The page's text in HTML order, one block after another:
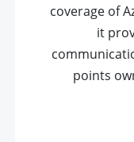
coverage of
it
points